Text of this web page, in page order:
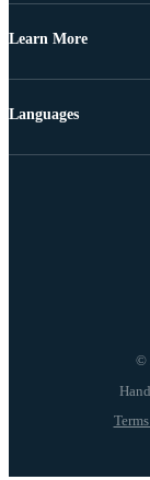
Learn More
©
Languages